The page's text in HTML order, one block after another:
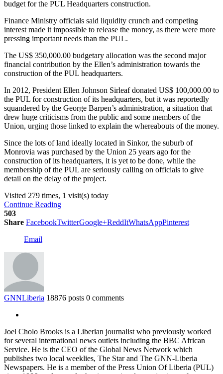
budget for the PUL Headquarters construction.
Finance Ministry officials said liquidity crunch and competing
interest made it impossible to release the money, as there were more
pressing important needs than the PUL.
The US$ 350,000.00 budgetary allocation was the second major
financial contribution by the Ellen’s administration towards the
construction of the PUL headquarters.
In 2012, President Ellen Johnson Sirleaf donated US$ 100,000.00 to
the PUL for construction of its headquarters, but it was reportedly
squandered by the George Barpen’s administration, a situation that
drew huge criticisms from the public and some members of the
Union, urging those linked to explain the whereabouts of the money.
Since the lots of land ideally located in Sinkor, the suburb of
Monrovia was purchased by the Union 25 years ago for the
construction of its headquarters, it is yet to be done, while the
membership of the PUL are seriously calling on officials to give
detail on the delay of the project.
Visited 279 times, 1 visit(s) today
Continue Reading
503
Share FacebookTwitterGoogle+ReddItWhatsAppPinterest
Email
GNNLiberia 18876 posts 0 comments
Joel Cholo Brooks is a Liberian journalist who previously worked
for several international news outlets including the BBC African
Service. He is the CEO of the Global News Network which
publishes two local weeklies, The Star and The GNN-Liberia
Newspapers. He is a member of the Press Union Of Liberia (PUL)